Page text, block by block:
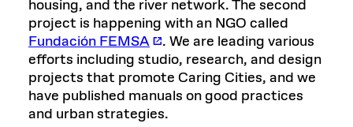
housing, and the river network. The second
project is happening with an NGO called
Fundación FEMSA
. We are leading various
efforts including studio, research, and design
projects that promote Caring Cities, and we
have published manuals on good practices
and urban strategies.